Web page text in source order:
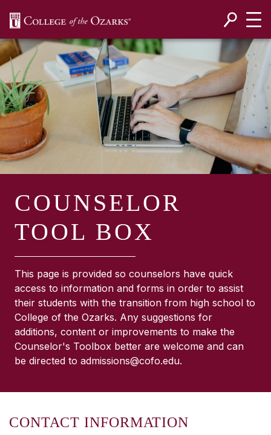
COUNSELOR
TOOL BOX
This page is provided so counselors have quick
access to information and forms in order to assist
their students with the transition from high school to
College of the Ozarks. Any suggestions for
additions, content or improvements to make the
Counselor's Toolbox better are welcome and can
be directed to admissions@cofo.edu.
CONTACT INFORMATION